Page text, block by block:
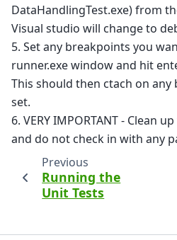
DataHandlingTest.exe) from
Visual studio will change to
5. Set any breakpoints you
runner.exe window and hit
This should then ctach on
set.
6. VERY IMPORTANT - Clean
and do not check in with any
Previous
Running the
Unit Tests